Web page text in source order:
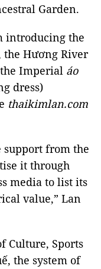
Garden.
introducing the
the Hương River
Imperial áo
dress)
thaikimlan.com
support from the
it through
media to list its
value,” Lan
Culture, Sports
the system of